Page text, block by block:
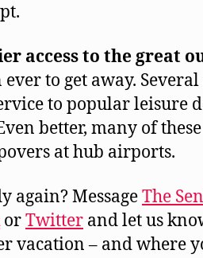
access to the great
to get away.
to popular leisure
better, many of
at hub airports.
again? MessageThe
orTwitter and let us
vacation – and where